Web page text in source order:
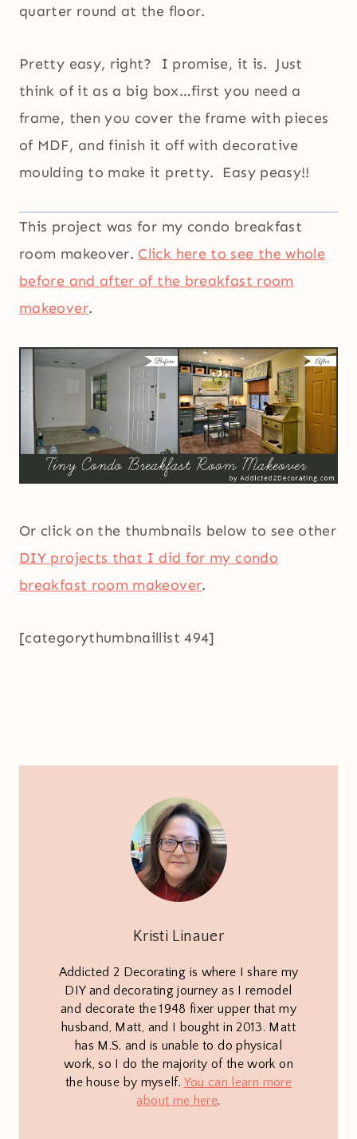
quarter round at the floor.
Pretty easy, right? I promise, it is. Just
think of it as a big box…first you need a
frame, then you cover the frame with pieces
of MDF, and finish it off with decorative
moulding to make it pretty. Easy peasy!!
This project was for my condo breakfast
room makeover. Click here to see the whole
before and after of the breakfast room
makeover.
Or click on the thumbnails below to see other
DIY projects that I did for my condo
breakfast room makeover.
[categorythumbnaillist 494]
Kristi Linauer
Addicted 2 Decorating is where I share my
DIY and decorating journey as I remodel
and decorate the 1948 fixer upper that my
husband, Matt, and I bought in 2013. Matt
has M.S. and is unable to do physical
work, so I do the majority of the work on
the house by myself. You can learn more
about me here.